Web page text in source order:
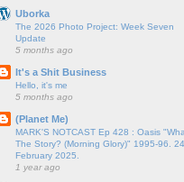
Uborka
The 2026 Photo Project: Week Seven
Update
5 months ago
It's a Shit Business
Hello, it's me
5 months ago
(Planet Me)
MARK'S NOTCAST Ep 428 : Oasis
The Story? (Morning Glory)" 1995-96. 24
February 2025.
1 year ago